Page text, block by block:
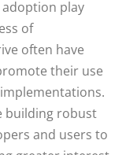
play
of
often have
their use
building robust
and users to